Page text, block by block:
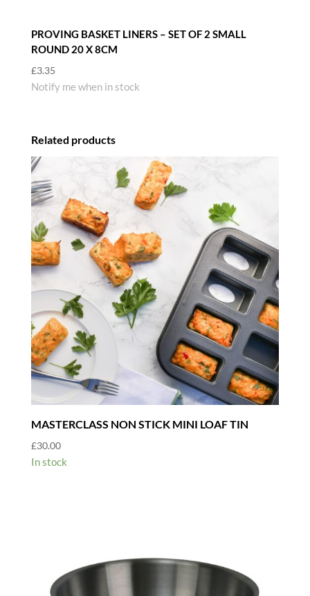
PROVING BASKET LINERS – SET OF 2 SMALL
ROUND 20 X 8CM
£3.35
Notify me when in stock
Related products
MASTERCLASS NON STICK MINI LOAF TIN
£30.00
In stock